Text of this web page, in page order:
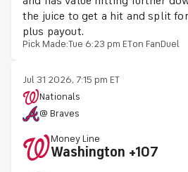
the juice to get a hit and split
plus payout.
Pick Made:Tue 6:23 pm ETon FanDuel
Jul 31 2026, 7:15 pm ET
Nationals
@ Braves
Money Line
Washington +107